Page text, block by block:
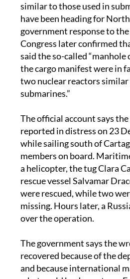
similar to those used in
have been heading for
government response to
Congress later confirmed
said the so-called “manhole
the cargo manifest were in
two nuclear reactors similar
submarines.”
The official account says
reported in distress on 23
while sailing south of
members on board.
a helicopter, the tug Clara
rescue vessel Salvamar
were rescued, while two
missing. Hours later, a
over the operation.
The government says the
recovered because of the
and because international